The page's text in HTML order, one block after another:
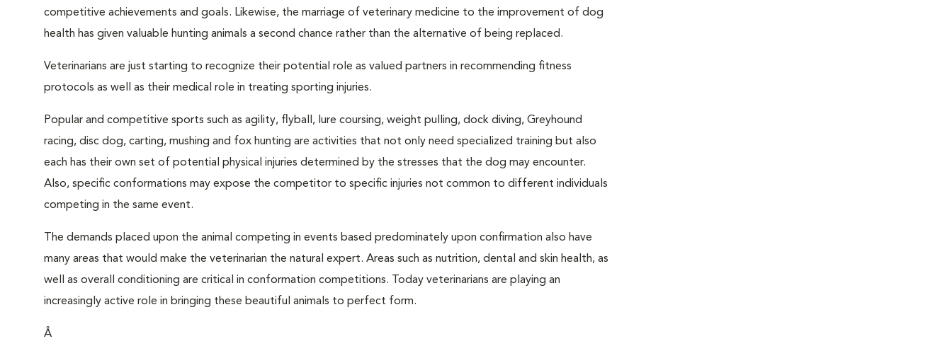
competitive achievements and goals. Likewise, the marriage of veterinary medicine to the improvement of dog
health has given valuable hunting animals a second chance rather than the alternative of being replaced.
Veterinarians are just starting to recognize their potential role as valued partners in recommending fitness
protocols as well as their medical role in treating sporting injuries.
Popular and competitive sports such as agility, flyball, lure coursing, weight pulling, dock diving, Greyhound
racing, disc dog, carting, mushing and fox hunting are activities that not only need specialized training but also
each has their own set of potential physical injuries determined by the stresses that the dog may encounter.
Also, specific conformations may expose the competitor to specific injuries not common to different individuals
competing in the same event.
The demands placed upon the animal competing in events based predominately upon confirmation also have
many areas that would make the veterinarian the natural expert. Areas such as nutrition, dental and skin health, as
well as overall conditioning are critical in conformation competitions. Today veterinarians are playing an
increasingly active role in bringing these beautiful animals to perfect form.
Â